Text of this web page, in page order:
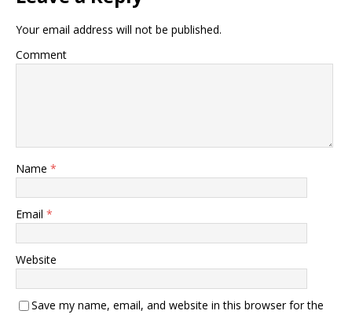
Your email address will not be published.
Comment
Name *
Email *
Website
Save my name, email, and website in this browser for the